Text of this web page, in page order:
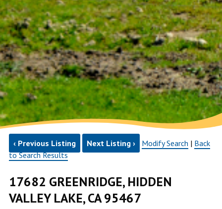
‹ Previous Listing Next Listing › Modify Search | Back
to Search Results
17682 GREENRIDGE, HIDDEN
VALLEY LAKE, CA 95467